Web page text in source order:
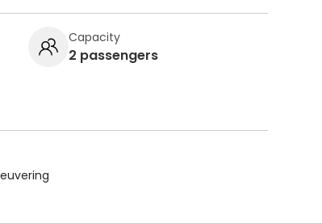
Capacity
2 passengers